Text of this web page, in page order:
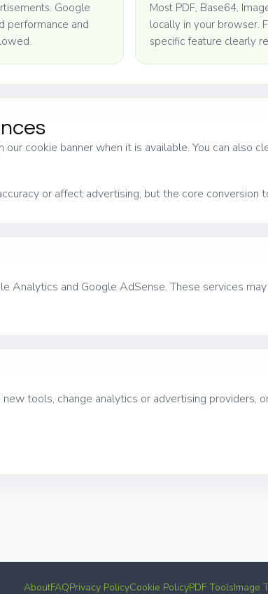
Google
performance and
Most PDF, Base64,
locally in your browser.
specific feature clearly
cookie banner when it is available. You can also
or affect advertising, but the core conversion
Analytics and Google AdSense. These services
tools, change analytics or advertising providers,
AboutFAQPrivacy PolicyCookie PolicyPDF ToolsImage